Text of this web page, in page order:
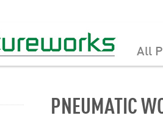
All
PNEUMATIC